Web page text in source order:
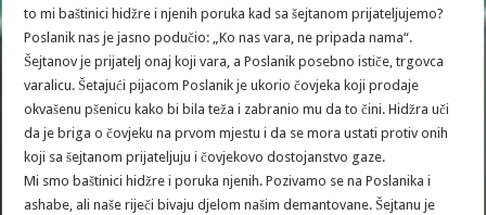
to mi baštinici hidžre i njenih poruka kad sa šejtanom prijateljujemo?
Poslanik nas je jasno podučio: „Ko nas vara, ne pripada nama“.
Šejtanov je prijatelj onaj koji vara, a Poslanik posebno ističe, trgovca
varalicu. Šetajući pijacom Poslanik je ukorio čovjeka koji prodaje
okvašenu pšenicu kako bi bila teža i zabranio mu da to čini. Hidžra uči
da je briga o čovjeku na prvom mjestu i da se mora ustati protiv onih
koji sa šejtanom prijateljuju i čovjekovo dostojanstvo gaze.
Mi smo baštinici hidžre i poruka njenih. Pozivamo se na Poslanika i
ashabe, ali naše riječi bivaju djelom našim demantovane. Šejtanu je